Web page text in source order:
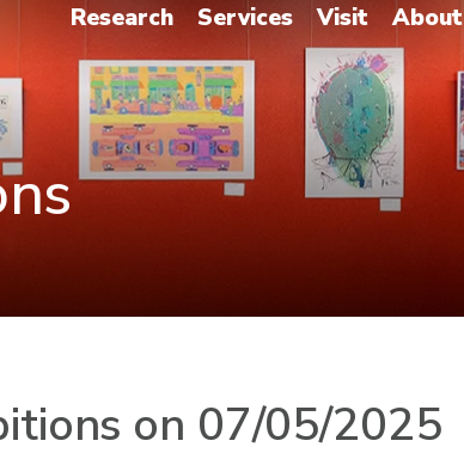
Research Services Visit About
on 07/05/2025